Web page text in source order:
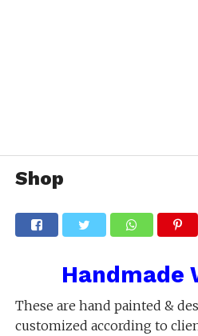
Shop
Handmade
These are hand painted &
customized according to